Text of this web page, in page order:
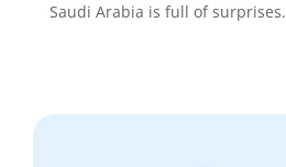
Saudi Arabia is full of surprises.